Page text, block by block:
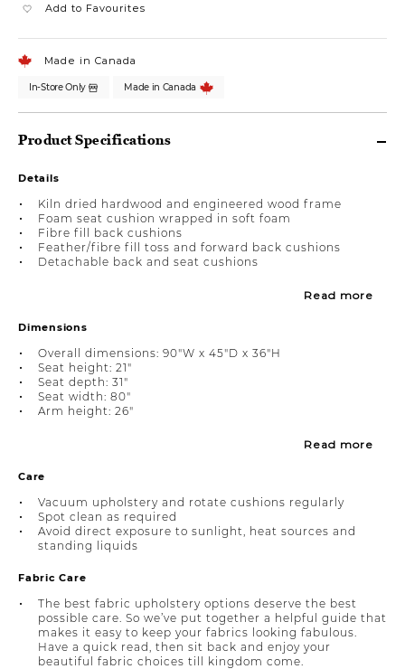
Add to Favourites
Made in Canada
In-Store Only Made in Canada
Product Specifications
Details
Kiln dried hardwood and engineered wood frame
Foam seat cushion wrapped in soft foam
Fibre fill back cushions
Feather/fibre fill toss and forward back cushions
Detachable back and seat cushions
Read more
Dimensions
Overall dimensions: 90"W x 45"D x 36"H
Seat height: 21"
Seat depth: 31"
Seat width: 80"
Arm height: 26"
Read more
Care
Vacuum upholstery and rotate cushions regularly
Spot clean as required
Avoid direct exposure to sunlight, heat sources and
standing liquids
Fabric Care
The best fabric upholstery options deserve the best
possible care. So we’ve put together a helpful guide that
makes it easy to keep your fabrics looking fabulous.
Have a quick read, then sit back and enjoy your
beautiful fabric choices till kingdom come.